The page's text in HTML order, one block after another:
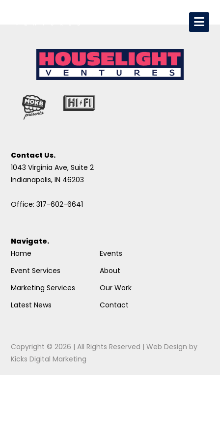
Contact Us.
1043 Virginia Ave, Suite 2
Indianapolis, IN 46203
Office: 317-602-6641
Navigate.
Home
Event Services
Marketing Services
Latest News
Events
About
Our Work
Contact
Copyright © 2026 | All Rights Reserved |Web Design by
Kicks Digital Marketing